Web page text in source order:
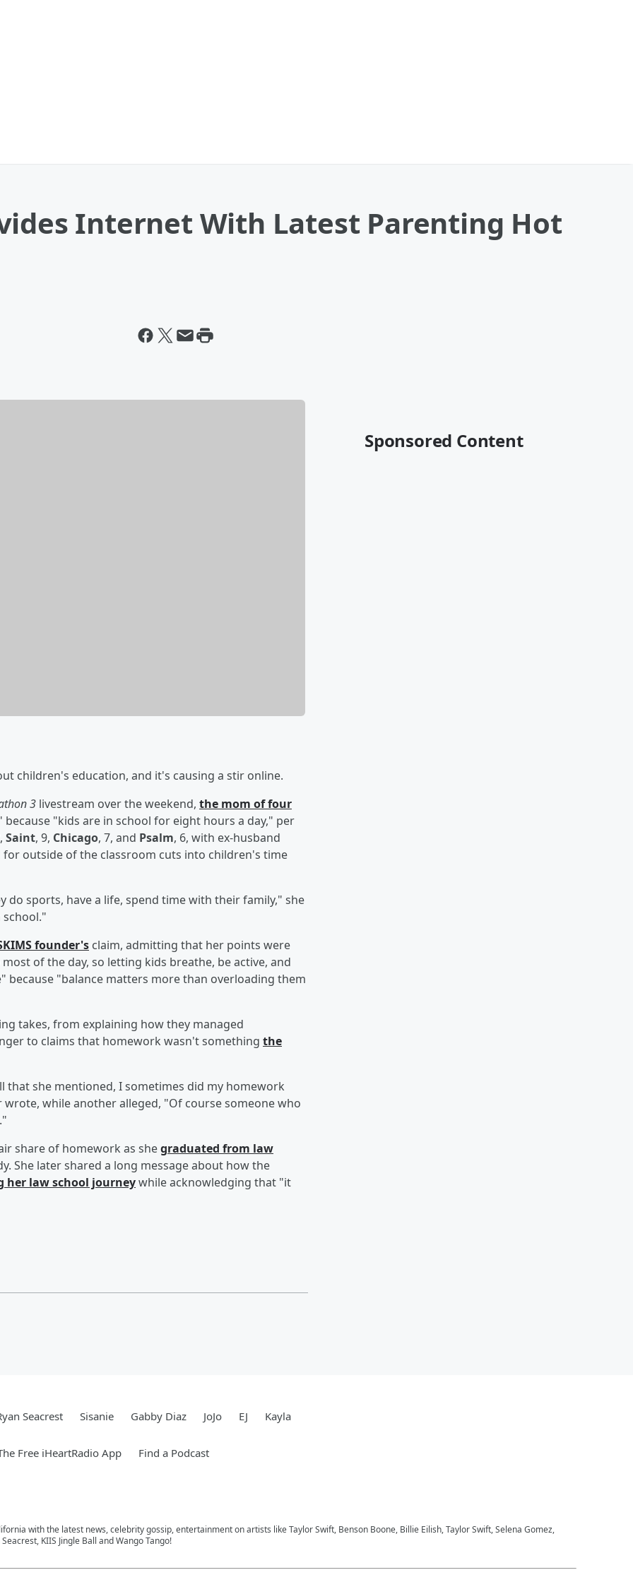
Internet With Latest Parenting Hot
children's education, and it's causing a stir online.
3 livestream over the weekend, the mom of four
"kids are in school for eight hours a day," per
Saint, 9, Chicago, 7, and Psalm, 6, with ex-husband
outside of the classroom cuts into children's time
sports, have a life, spend time with their family," she
founder's claim, admitting that her points were
of the day, so letting kids breathe, be active, and
because "balance matters more than overloading them
takes, from explaining how they managed
to claims that homework wasn't something the
she mentioned, I sometimes did my homework
while another alleged, "Of course someone who
share of homework as shegraduated from law
She later shared a long message about how the
her law school journeywhile acknowledging that "it
Sponsored Content
Seacrest Sisanie Gabby Diaz JoJo EJ Kayla
Free iHeartRadio App Find a Podcast
with the latest news, celebrity gossip, entertainment on artists like Taylor Swift, Benson Boone, Billie Eilish, Taylor Swift, Selena Gomez,
KIIS Jingle Ball and Wango Tango!